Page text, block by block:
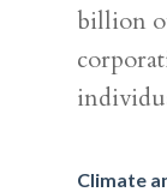
billion
Climate